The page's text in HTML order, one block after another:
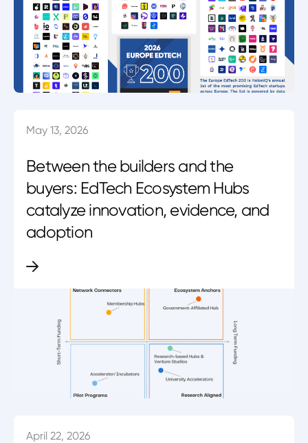
May 13, 2026
Between the builders and the
buyers: EdTech Ecosystem Hubs
catalyze innovation, evidence, and
adoption
April 22, 2026